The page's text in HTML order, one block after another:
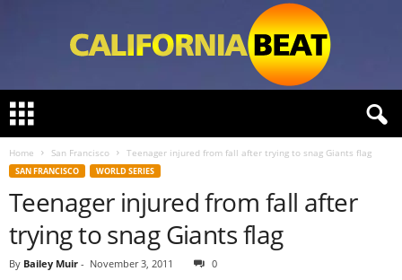
l
Home San Francisco Teenager injured from fall after trying to snag Giants flag
SAN FRANCISCO WORLD SERIES
Teenager injured from fall after
trying to snag Giants flag
By Bailey Muir - November 3, 2011 0